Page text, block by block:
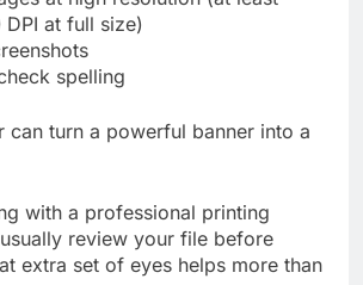
DPI at full size)
spelling
can turn a powerful banner into a
with a professional printing
review your file before
extra set of eyes helps more than